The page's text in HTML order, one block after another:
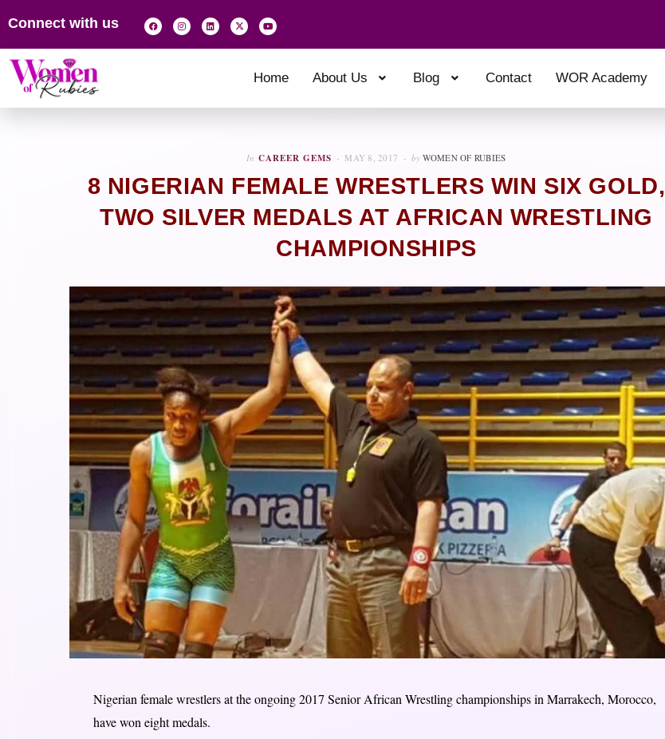
Connect with us
Home About Us Blog Contact WOR Academy
In CAREER GEMS MAY 8, 2017 by WOMEN OF RUBIES
8 NIGERIAN FEMALE WRESTLERS WIN SIX GOLD,
TWO SILVER MEDALS AT AFRICAN WRESTLING
CHAMPIONSHIPS
Nigerian female wrestlers at the ongoing 2017 Senior African Wrestling championships in Marrakech, Morocco,
have won eight medals.